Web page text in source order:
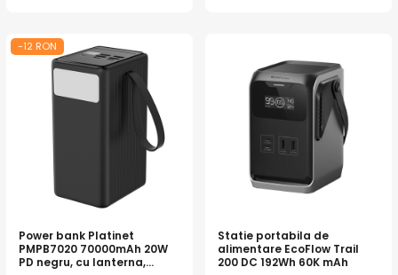
Anker
Jackery
Pecron
Toate panourile portabile
Kituri solare pentru balcon
Frigidere Portabile
Componente Fotovoltaice
Incarcatoare solare MPPT
-12 RON
Power bank Platinet
PMPB7020 70000mAh 20W
PD negru, cu lanterna,
Statie portabila de
alimentare EcoFlow Trail
200 DC 192Wh 60K mAh